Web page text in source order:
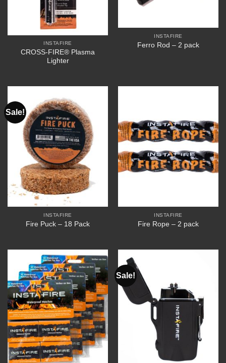
INSTAFIRE
CROSS-FIRE® Plasma
Lighter
INSTAFIRE
Ferro Rod – 2 pack
Sale!
INSTAFIRE
Fire Puck – 18 Pack
INSTAFIRE
Fire Rope – 2 pack
Sale!